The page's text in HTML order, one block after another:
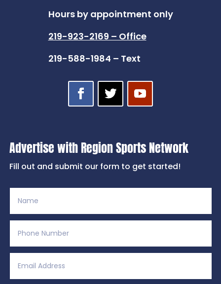
Hours by appointment only
219-923-2169 – Office
219-588-1984 – Text
Advertise with Region Sports Network
Fill out and submit our form to get started!